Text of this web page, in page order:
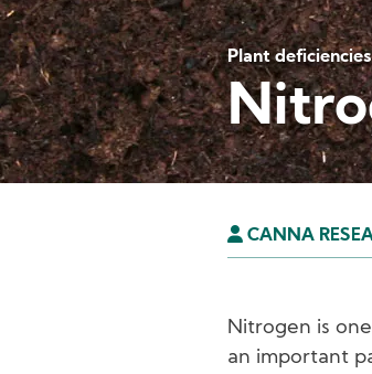
Plant deficiencies
CANNA
Nitrogen is
an important